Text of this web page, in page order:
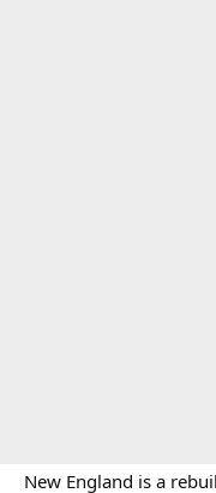
New England is a